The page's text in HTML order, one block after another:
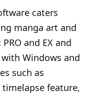
caters
manga art and
and EX and
Windows and
such as
feature,